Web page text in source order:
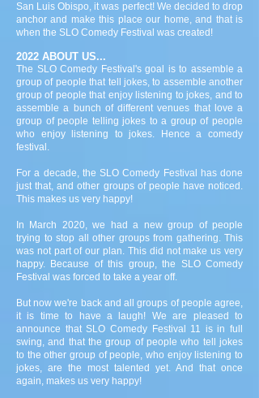
San Luis Obispo, it was perfect! We decided to drop
anchor and make this place our home, and that is
when the SLO Comedy Festival was created!
2022 ABOUT US...
The SLO Comedy Festival's goal is to assemble a
group of people that tell jokes, to assemble another
group of people that enjoy listening to jokes, and to
assemble a bunch of different venues that love a
group of people telling jokes to a group of people
who enjoy listening to jokes. Hence a comedy
festival.
For a decade, the SLO Comedy Festival has done
just that, and other groups of people have noticed.
This makes us very happy!
In March 2020, we had a new group of people
trying to stop all other groups from gathering. This
was not part of our plan. This did not make us very
happy. Because of this group, the SLO Comedy
Festival was forced to take a year off.
But now we're back and all groups of people agree,
it is time to have a laugh! We are pleased to
announce that SLO Comedy Festival 11 is in full
swing, and that the group of people who tell jokes
to the other group of people, who enjoy listening to
jokes, are the most talented yet. And that once
again, makes us very happy!